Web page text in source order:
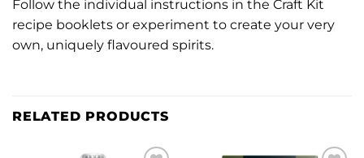
Follow the individual instructions in the Craft Kit
recipe booklets or experiment to create your very
own, uniquely flavoured spirits.
RELATED PRODUCTS